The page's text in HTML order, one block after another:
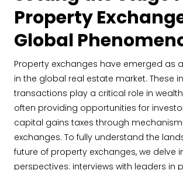
Property
Global
Property exchanges have emerged as
in the global real estate market. These
transactions play a critical role in
often providing opportunities for
capital gains taxes through mechanisms
exchanges. To fully understand the
future of property exchanges, we delve
perspectives: interviews with leaders in